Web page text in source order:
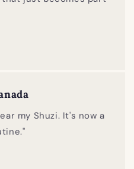
my Shuzi. It's now a